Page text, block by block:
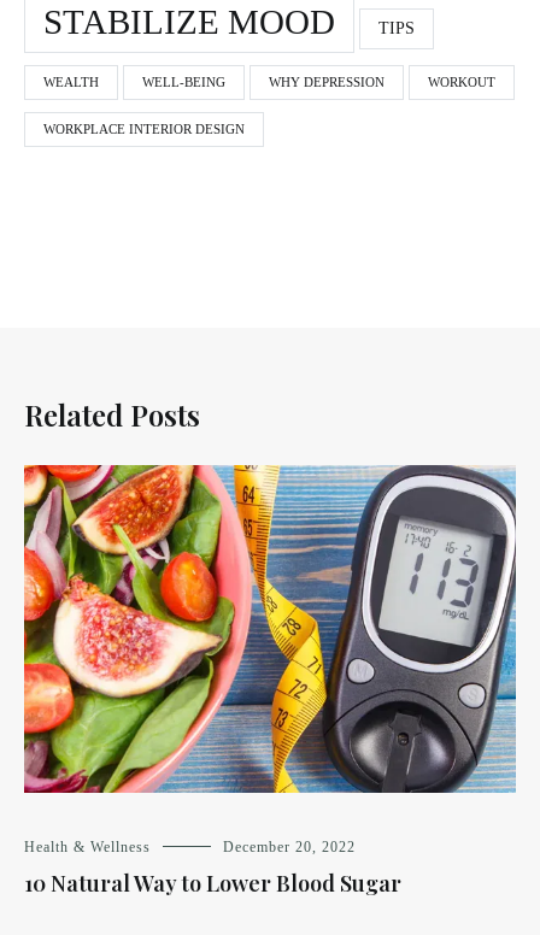
STABILIZE MOOD TIPS
WEALTH WELL-BEING WHY DEPRESSION WORKOUT
WORKPLACE INTERIOR DESIGN
Related Posts
Health & Wellness December 20, 2022
10 Natural Way to Lower Blood Sugar